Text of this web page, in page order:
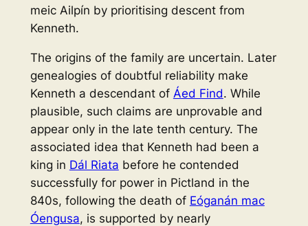
meic Ailpín by prioritising descent from
Kenneth.
The origins of the family are uncertain. Later
genealogies of doubtful reliability make
Kenneth a descendant of Áed Find. While
plausible, such claims are unprovable and
appear only in the late tenth century. The
associated idea that Kenneth had been a
king in Dál Riata before he contended
successfully for power in Pictland in the
840s, following the death of Eóganán mac
Óengusa, is supported by nearly